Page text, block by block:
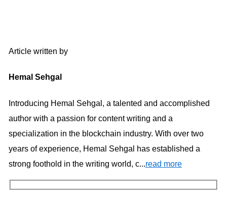
Article written by
Hemal Sehgal
Introducing Hemal Sehgal, a talented and accomplished
author with a passion for content writing and a
specialization in the blockchain industry. With over two
years of experience, Hemal Sehgal has established a
strong foothold in the writing world, c...read more